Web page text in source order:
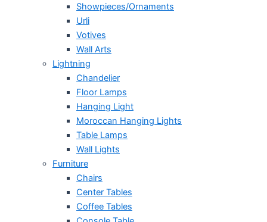
Showpieces/Ornaments
Urli
Votives
Wall Arts
Lightning
Chandelier
Floor Lamps
Hanging Light
Moroccan Hanging Lights
Table Lamps
Wall Lights
Furniture
Chairs
Center Tables
Coffee Tables